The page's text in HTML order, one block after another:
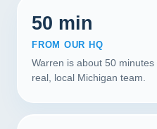
50 min
FROM OUR HQ
Warren is about 50 minutes
real, local Michigan team.